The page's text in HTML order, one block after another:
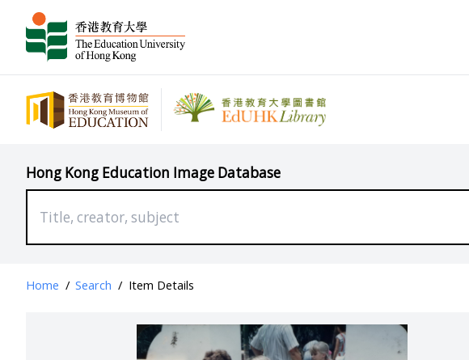
Hong Kong Education Image Database
Home / Search / Item Details